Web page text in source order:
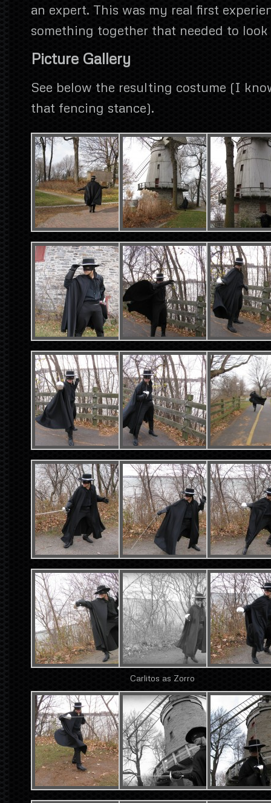
an expert. This was my real first
something together that needed to
Picture Gallery
See below the resulting costume (I
that fencing stance).
Carlitos as Zorro